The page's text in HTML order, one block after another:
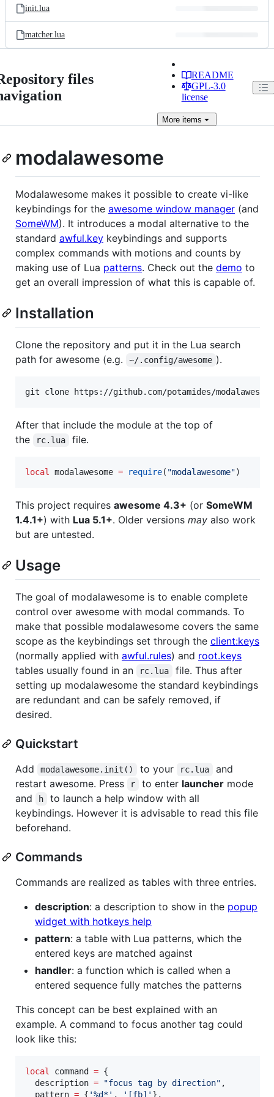
init.lua
matcher.lua
files
README
GPL-3.0
license
Moreitems
modalawesome
Modalawesome makes it possible to create vi-like
keybindings for the awesome window manager (and
SomeWM). It introduces a modal alternative to the
standard awful.key keybindings and supports
complex commands with motions and counts by
making use of Lua patterns. Check out the demo to
get an overall impression of what this is capable of.
Installation
Clone the repository and put it in the Lua search
path for awesome (e.g.
~/.config/awesome ).
git clone https://github.com/potamides/modalawesome
After that include the module at the top of
the
rc.lua file.
local modalawesome = require( "modalawesome")
This project requires awesome 4.3+ (or SomeWM
1.4.1+) with Lua 5.1+. Older versions may also work
but are untested.
Usage
The goal of modalawesome is to enable complete
control over awesome with modal commands. To
make that possible modalawesome covers the same
scope as the keybindings set through the client:keys
(normally applied with awful.rules) and root.keys
tables usually found in an
rc.lua
file. Thus after
setting up modalawesome the standard keybindings
are redundant and can be safely removed, if
desired.
Quickstart
Add modalawesome.init() to your rc.lua
and
restart awesome. Press
r to enter launchermode
and
h
to launch a help window with all
keybindings. However it is advisable to read this file
beforehand.
Commands
Commands are realized as tables with three entries.
description: a description to show in the popup
widget with hotkeys help
pattern: a table with Lua patterns, which the
entered keys are matched against
handler: a function which is called when a
entered sequence fully matches the patterns
This concept can be best explained with an
example. A command to focus another tag could
look like this:
local command = {
description = "focus tag by direction" ,
pattern = { '%d*' , ' [fb] ' },